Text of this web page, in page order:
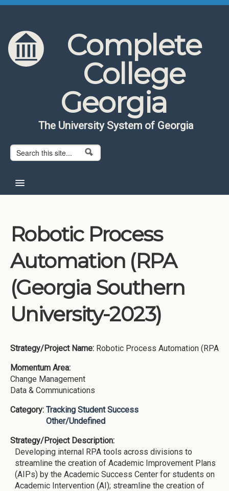
Skip to content
Skip to navigation
Complete
College
Georgia
The University System of Georgia
Search form
Search
About CCG
Institutions
Meetings
Reports
Resources
Momentum
Robotic Process
Automation (RPA
(Georgia Southern
University-2023)
Strategy/Project Name: Robotic Process Automation (RPA
Momentum Area:
Change Management
Data & Communications
Category: Tracking Student Success
Other/Undefined
Strategy/Project Description:
Developing internal RPA tools across divisions to
streamline the creation of Academic Improvement Plans
(AIPs) by the Academic Success Center for students on
Academic Intervention (AI); streamline the creation of